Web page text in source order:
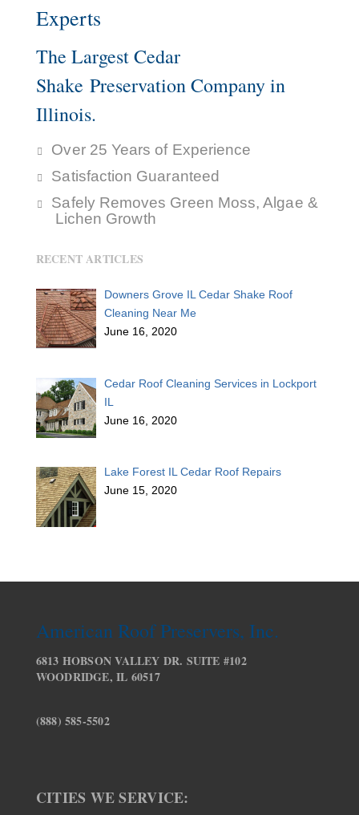
Experts
The Largest Cedar
Shake Preservation Company in
Illinois.
Over 25 Years of Experience
Satisfaction Guaranteed
Safely Removes Green Moss, Algae &
Lichen Growth
RECENT ARTICLES
Downers Grove IL Cedar Shake Roof
Cleaning Near Me
June 16, 2020
Cedar Roof Cleaning Services in Lockport
IL
June 16, 2020
Lake Forest IL Cedar Roof Repairs
June 15, 2020
American Roof Preservers, Inc.
6813 HOBSON VALLEY DR. SUITE #102
WOODRIDGE, IL 60517
(888) 585-5502
CITIES WE SERVICE: